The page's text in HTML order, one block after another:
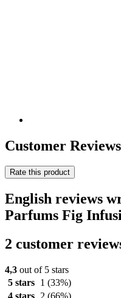
Customer Reviews
Rate this product
English reviews
Parfums Fig
2 customer
4,3 out of 5 stars
5 stars
1 (33%)